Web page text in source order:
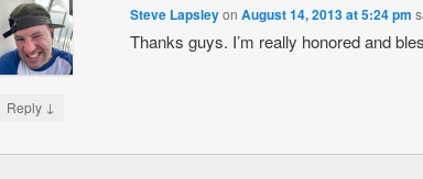
Steve Lapsleyon August 14, 2013 at 5:24 pm
Thanks guys. I’m really honored and
Reply ↓